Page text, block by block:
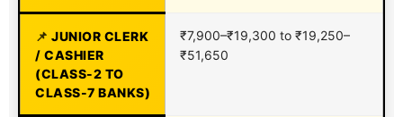
JUNIOR CLERK
/ CASHIER
(CLASS-2 TO
CLASS-7 BANKS)
₹7,900–₹19,300 to ₹19,250–
₹51,650